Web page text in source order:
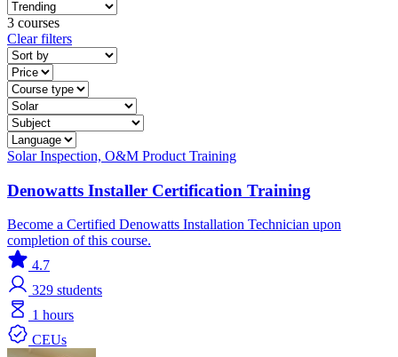
3 courses
Clear filters
SolarInspection, O&M Product Training
Denowatts Installer Certification Training
Become a Certified Denowatts Installation Technician upon
completion of this course.
4.7
329 students
1 hours
CEUs